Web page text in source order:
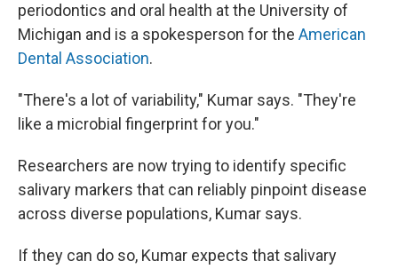
periodontics and oral health at the University of
Michigan and is a spokesperson for the American
Dental Association.
"There's a lot of variability," Kumar says. "They're
like a microbial fingerprint for you."
Researchers are now trying to identify specific
salivary markers that can reliably pinpoint disease
across diverse populations, Kumar says.
If they can do so, Kumar expects that salivary